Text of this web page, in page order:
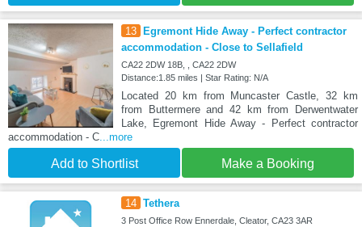
13 Egremont Hide Away - Perfect contractor
accommodation - Close to Sellafield
CA22 2DW 18B, , CA22 2DW
Distance:1.85 miles | Star Rating: N/A
Located 20 km from Muncaster Castle, 32 km
from Buttermere and 42 km from Derwentwater
Lake, Egremont Hide Away - Perfect contractor
accommodation - C ...more
Add to Shortlist Make a Booking
14 Tethera
3 Post Office Row Ennerdale, Cleator, CA23 3AR